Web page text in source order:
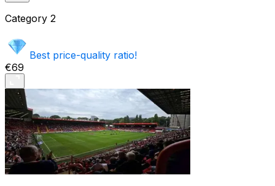
Category 2
Best price-quality ratio!
€69